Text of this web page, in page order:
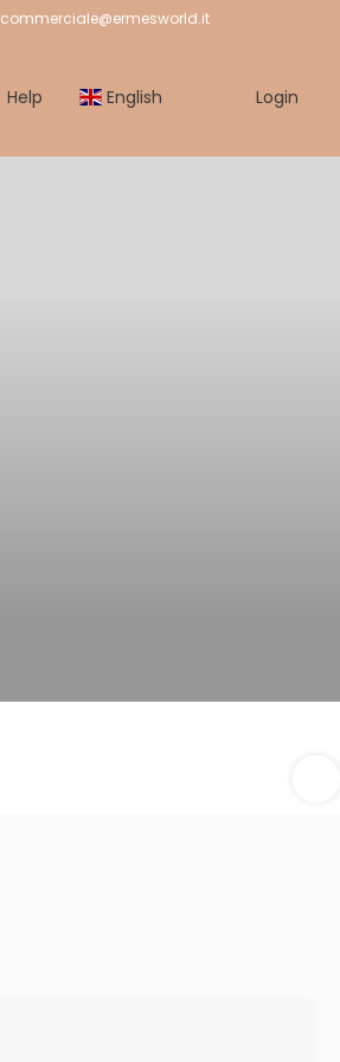
commerciale@ermesworld.it
Help English Login